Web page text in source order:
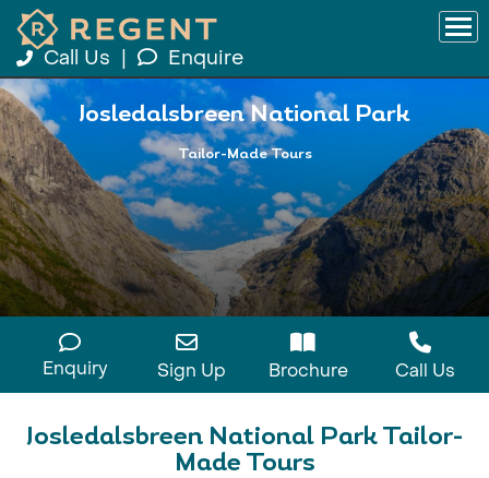
Call Us Enquire
Josledalsbreen National Park
Tailor-Made Tours
Enquiry Sign Up Brochure Call Us
Josledalsbreen National Park Tailor-
Made Tours